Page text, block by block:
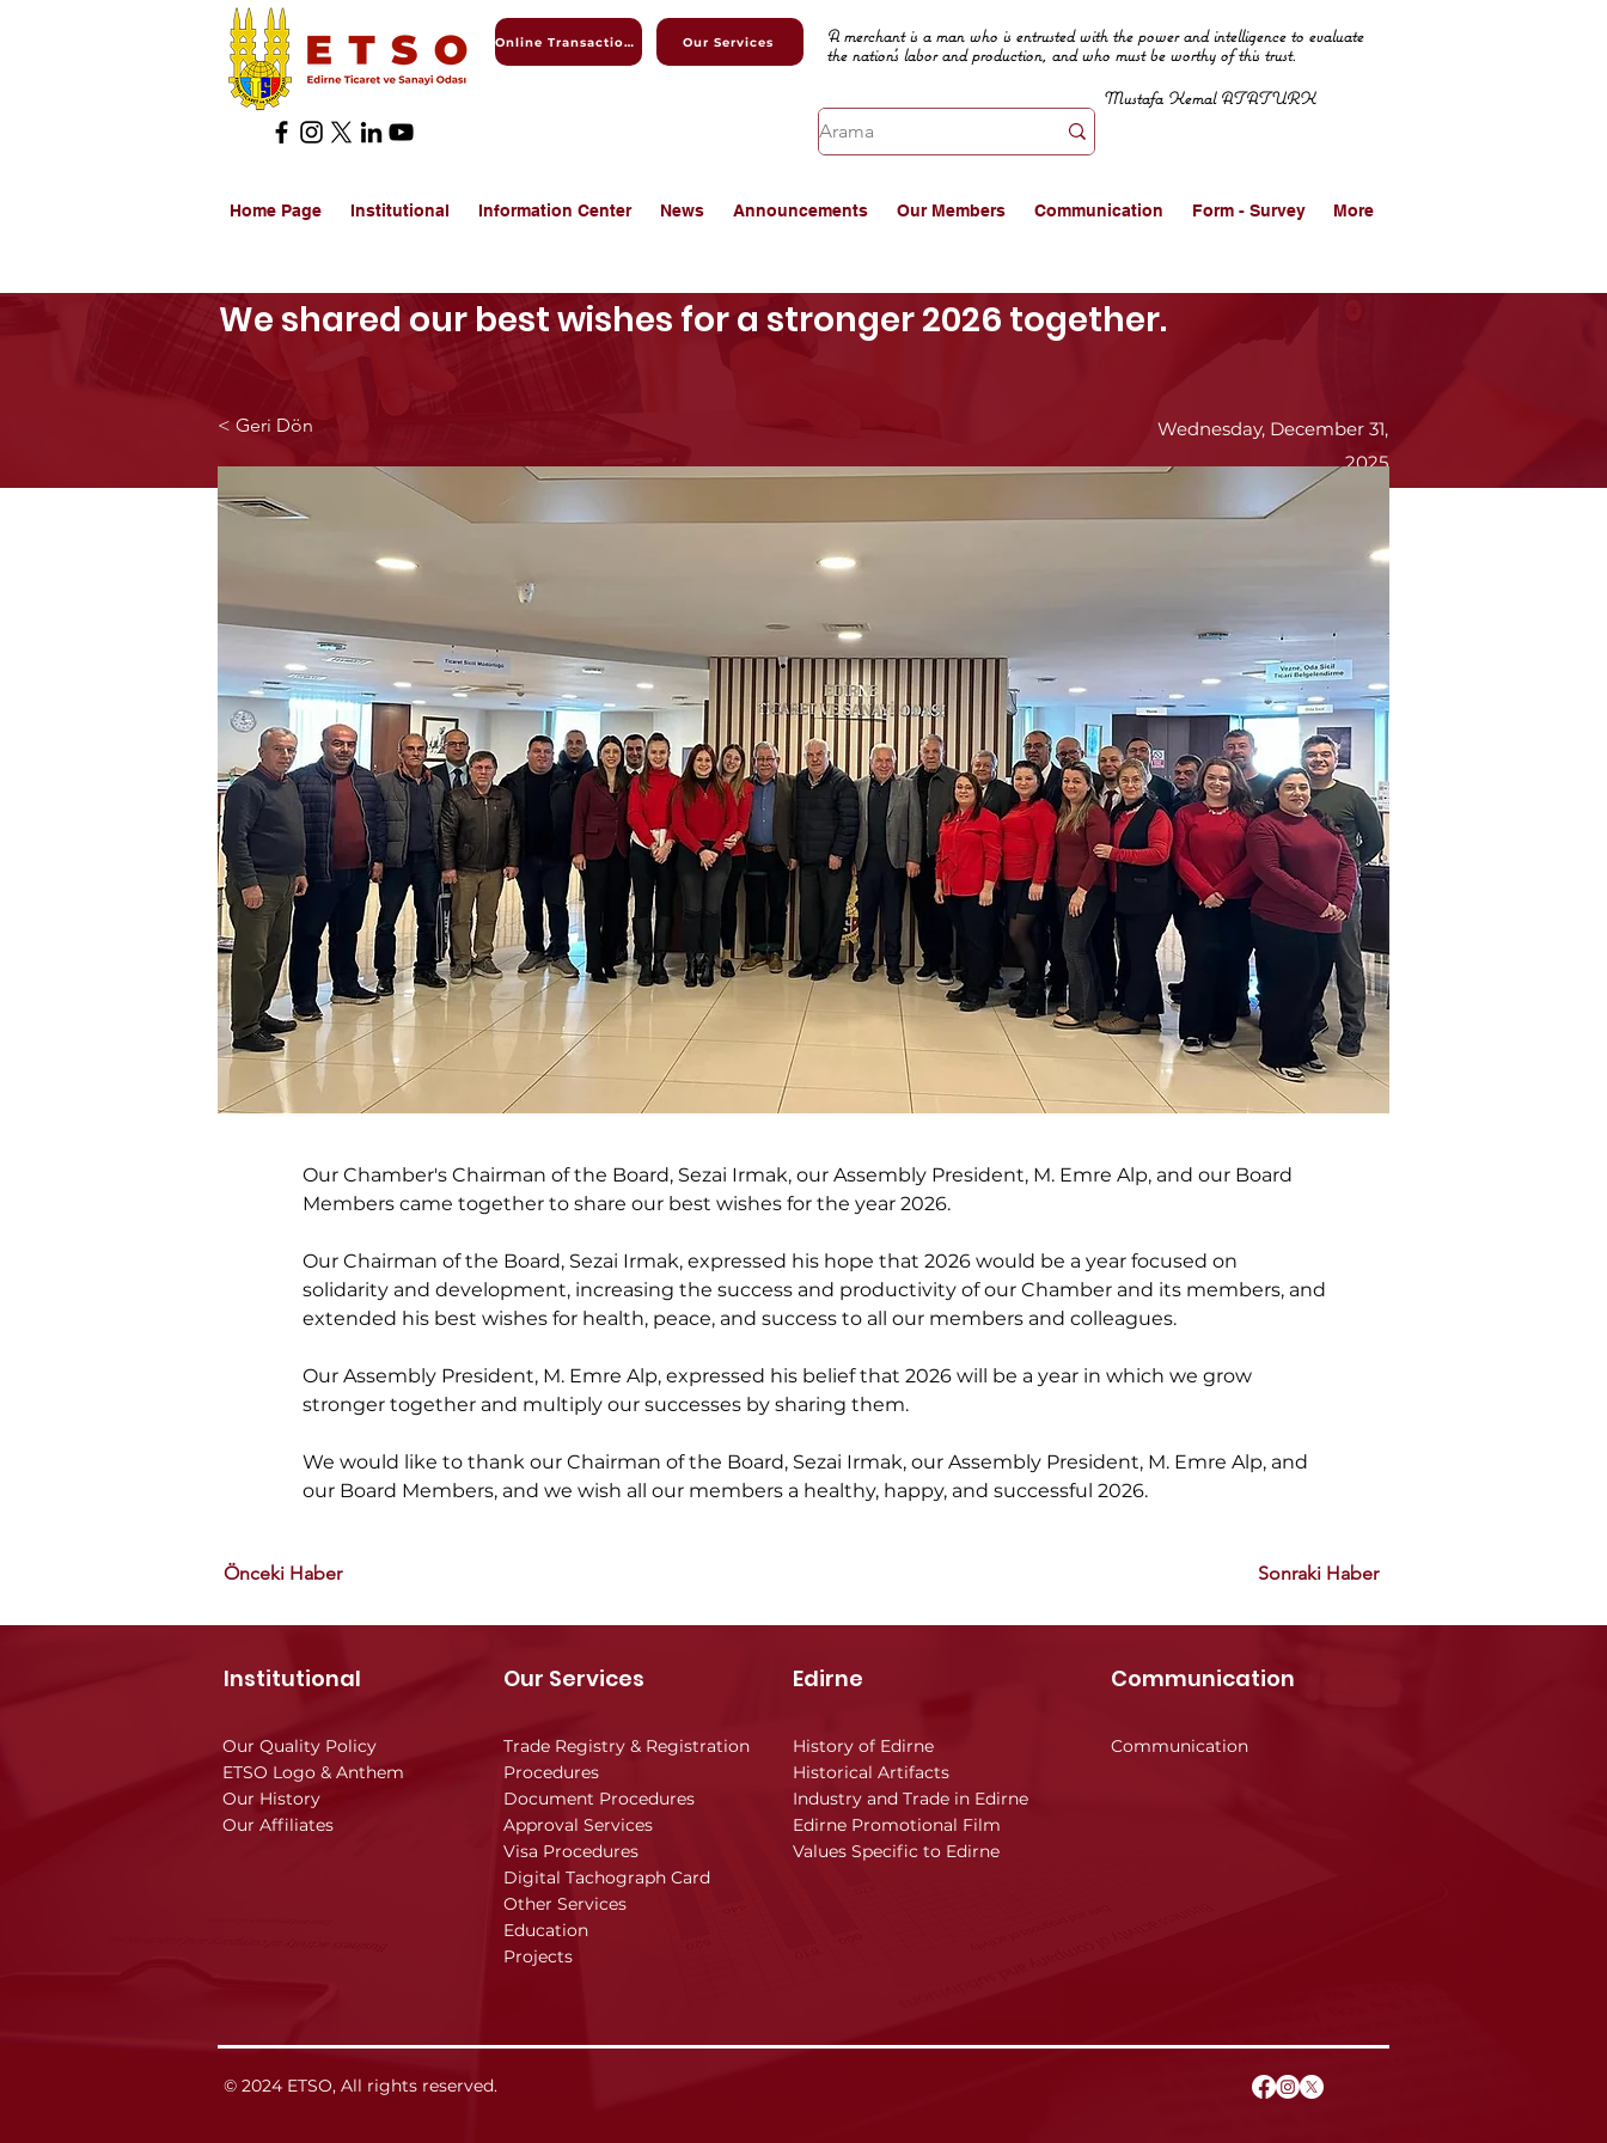
Online Transactions Our Services
A merchant is a man who is entrusted with the power and intelligence to evaluate
the nation's labor and production, and who must be worthy of this trust.
Mustafa Kemal ATATURK
Home Page Institutional Information Center News Announcements Our Members Communication Form - Survey More
We shared our best wishes for a stronger 2026 together.
< Geri Dön
Wednesday, December 31,
2025
Our Chamber's Chairman of the Board, Sezai Irmak, our Assembly President, M. Emre Alp, and our Board
Members came together to share our best wishes for the year 2026.
Our Chairman of the Board, Sezai Irmak, expressed his hope that 2026 would be a year focused on
solidarity and development, increasing the success and productivity of our Chamber and its members, and
extended his best wishes for health, peace, and success to all our members and colleagues.
Our Assembly President, M. Emre Alp, expressed his belief that 2026 will be a year in which we grow
stronger together and multiply our successes by sharing them.
We would like to thank our Chairman of the Board, Sezai Irmak, our Assembly President, M. Emre Alp, and
our Board Members, and we wish all our members a healthy, happy, and successful 2026.
Önceki Haber Sonraki Haber
Institutional Our Services Edirne
Our Quality Policy
ETSO Logo & Anthem
Our History
Our Affiliates
Trade Registry & Registration
Procedures
Document Procedures
Approval Services
Visa Procedures
Digital Tachograph Card
Other Services
Education
Projects
History of Edirne
Historical Artifacts
Industry and Trade in Edirne
Edirne Promotional Film
Values Specific to Edirne
Communication
Communication
© 2024 ETSO, All rights reserved.